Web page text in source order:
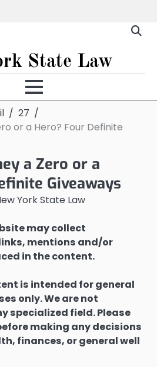
State Law
27
or a Hero? Four Definite
a Zero or a
Giveaways
York State Law
may collect
mentions and/or
in the content.
is intended for general
only. We are not
specialized field. Please
making any decisions
finances, or general well